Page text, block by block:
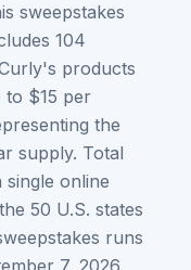
sweepstakes
104
products
$15 per
the
supply. Total
online
50 U.S. states
runs
7, 2026.